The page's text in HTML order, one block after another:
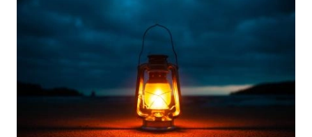
Podcast